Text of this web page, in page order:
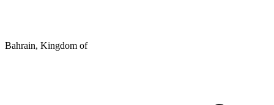
Bahrain, Kingdom of